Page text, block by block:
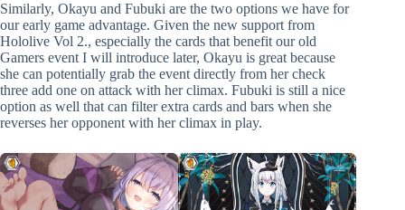
Similarly, Okayu and Fubuki are the two options we have for
our early game advantage. Given the new support from
Hololive Vol 2., especially the cards that benefit our old
Gamers event I will introduce later, Okayu is great because
she can potentially grab the event directly from her check
three add one on attack with her climax. Fubuki is still a nice
option as well that can filter extra cards and bars when she
reverses her opponent with her climax in play.